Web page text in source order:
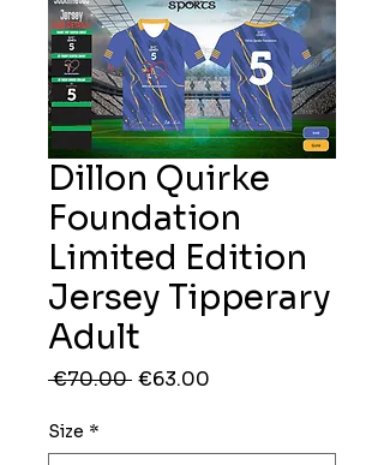
Dillon Quirke
Foundation
Limited Edition
Jersey Tipperary
Adult
€70.00 Regular
€63.00
Size *